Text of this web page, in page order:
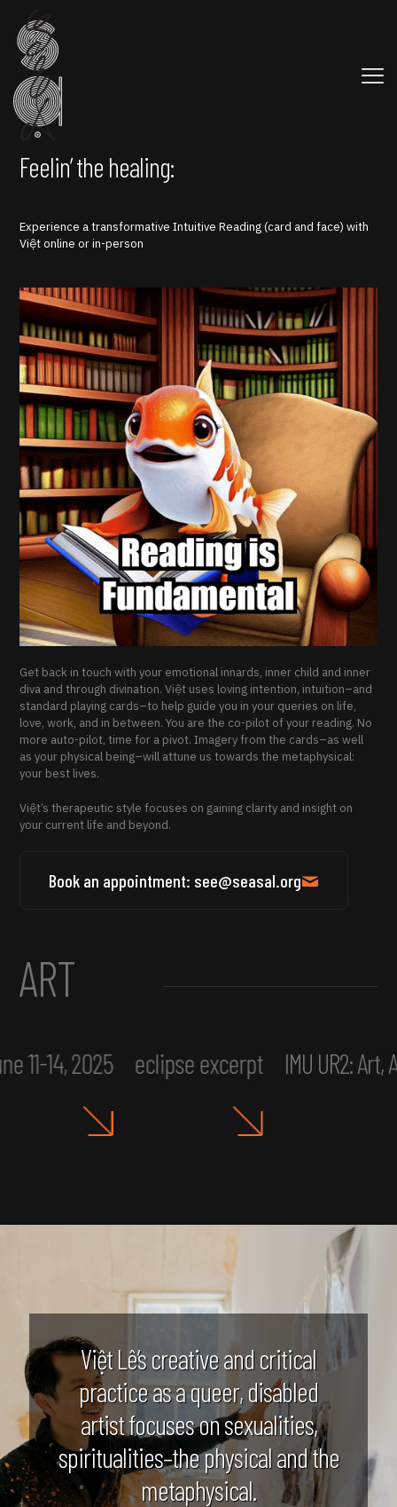
Feelin’ the healing:
Experience a transformative Intuitive Reading (card and face) with
Việt online or in-person
Get back in touch with your emotional innards, inner child and inner
diva and through divination. Việt uses loving intention, intuition–and
standard playing cards–to help guide you in your queries on life,
love, work, and in between. You are the co-pilot of your reading. No
more auto-pilot, time for a pivot. Imagery from the cards–as well
as your physical being–will attune us towards the metaphysical:
your best lives.
Việt’s therapeutic style focuses on gaining clarity and insight on
your current life and beyond.
Book an appointment: see@seasal.org
ART
11-14, 2025 eclipse excerpt IMU UR2:
Việt Lê’s creative and critical
practice as a queer, disabled
artist focuses on sexualities,
spiritualities–the physical and the
metaphysical.